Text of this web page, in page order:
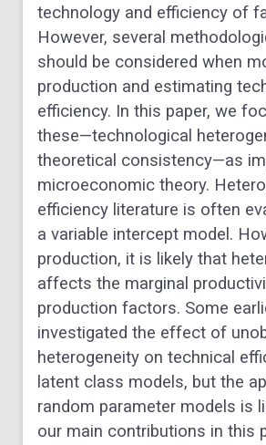
technology and efficiency of
However, several
should be considered when
production and estimating
efficiency. In this paper, we
these—technological
theoretical consistency—as
microeconomic theory.
efficiency literature is often
a variable intercept model.
production, it is likely that
affects the marginal
production factors. Some
investigated the effect of
heterogeneity on technical
latent class models, but the
random parameter models is
our main contributions in this